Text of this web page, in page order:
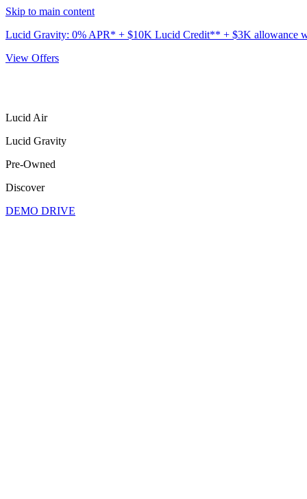
Skip to main content
Lucid Gravity: 0% APR* + $10K Lucid Credit** + $3K allowance
View Offers
Lucid Air
Lucid Gravity
Pre-Owned
Discover
DEMO DRIVE